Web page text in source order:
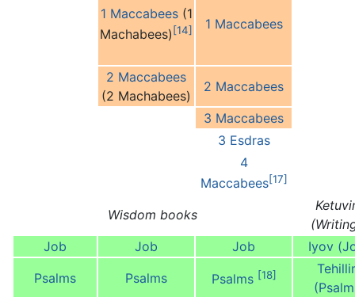
1 Maccabees(1
Machabees) [14] 1 Maccabees
2 Maccabees
(2 Machabees)
2 Maccabees
3 Maccabees
3 Esdras
4
Maccabees[17]
Wisdom books
Job
Job Job
Iyov
Psalms
Psalms Psalms [18]